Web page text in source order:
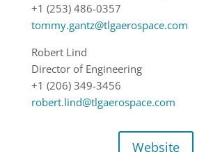
+1 (253) 486-0357
tommy.gantz@tlgaerospace.com
Robert Lind
Director of Engineering
+1 (206) 349-3456
robert.lind@tlgaerospace.com
Website